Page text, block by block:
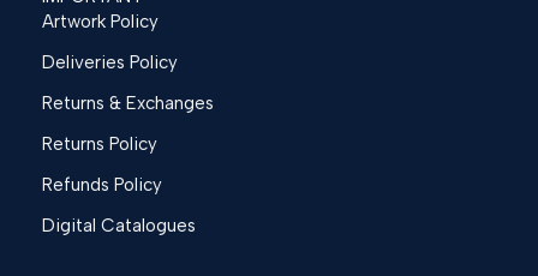
Artwork Policy
Deliveries Policy
Returns & Exchanges
Returns Policy
Refunds Policy
Digital Catalogues